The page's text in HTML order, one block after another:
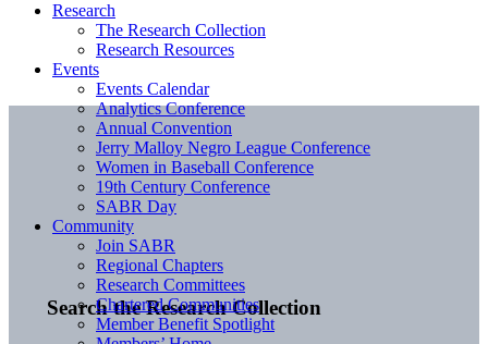
Search the Research Collection
Research
The Research Collection
Research Resources
Events
Events Calendar
Analytics Conference
Annual Convention
Jerry Malloy Negro League Conference
Women in Baseball Conference
19th Century Conference
SABR Day
Community
Join SABR
Regional Chapters
Research Committees
Chartered Communities
Member Benefit Spotlight